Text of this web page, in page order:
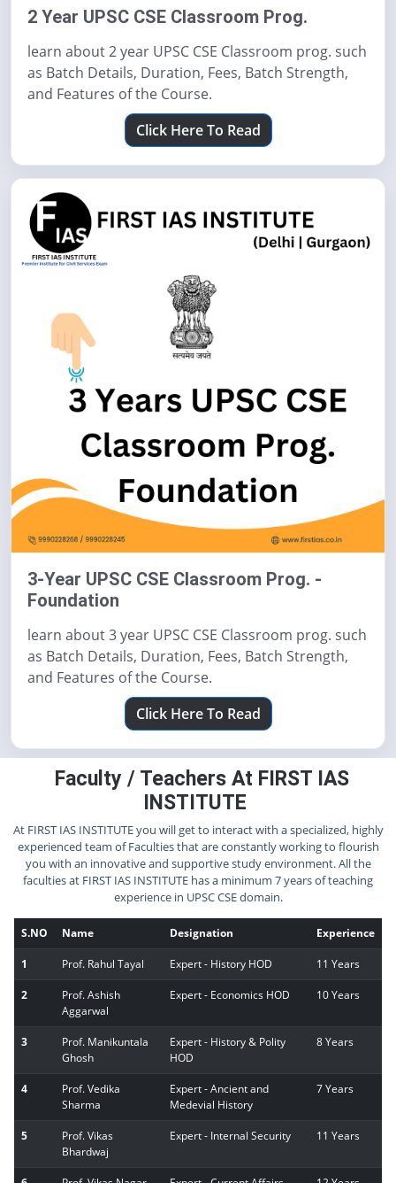
2 Year UPSC CSE Classroom Prog.
learn about 2 year UPSC CSE Classroom prog. such
as Batch Details, Duration, Fees, Batch Strength,
and Features of the Course.
Click Here To Read
3-Year UPSC CSE Classroom Prog. -
Foundation
learn about 3 year UPSC CSE Classroom prog. such
as Batch Details, Duration, Fees, Batch Strength,
and Features of the Course.
Click Here To Read
Faculty / Teachers At FIRST IAS
INSTITUTE
At FIRST IAS INSTITUTE you will get to interact with a specialized, highly
experienced team of Faculties that are constantly working to flourish
you with an innovative and supportive study environment. All the
faculties at FIRST IAS INSTITUTE has a minimum 7 years of teaching
experience in UPSC CSE domain.
S.NO Name Designation Experience
1 Prof. Rahul Tayal Expert - History HOD 11 Years
2
Prof. Ashish
Aggarwal
Expert - Economics HOD 10 Years
3
Prof. Manikuntala
Ghosh
Expert - History & Polity
HOD
8 Years
4
Prof. Vedika
Sharma
Expert - Ancient and
Medevial History
7 Years
5
Prof. Vikas
Bhardwaj
Expert - Internal Security 11 Years